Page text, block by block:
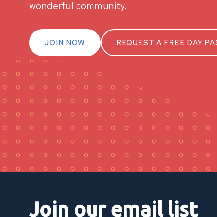
wonderful community.
JOIN NOW REQUEST A FREE DAY
Join our email list